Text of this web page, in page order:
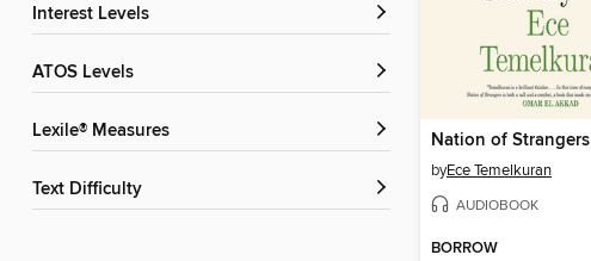
Interest Levels
ATOS Levels
Lexile® Measures
Text Difficulty
Nation of Strangers
byEce Temelkuran
AUDIOBOOK
BORROW